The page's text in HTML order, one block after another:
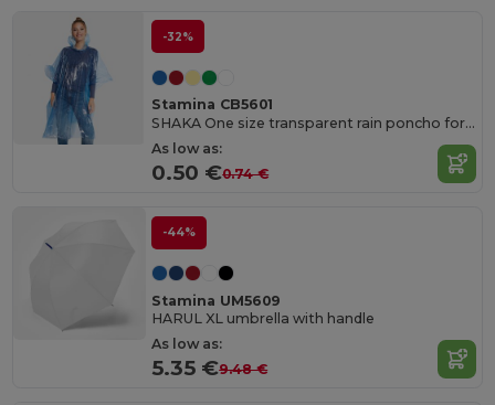
-32%
Stamina CB5601
SHAKA One size transparent rain poncho for adults with hood and arm openings
As low as:
0.50 €0.74 €
-44%
Stamina UM5609
HARUL XL umbrella with handle
As low as:
5.35 €9.48 €